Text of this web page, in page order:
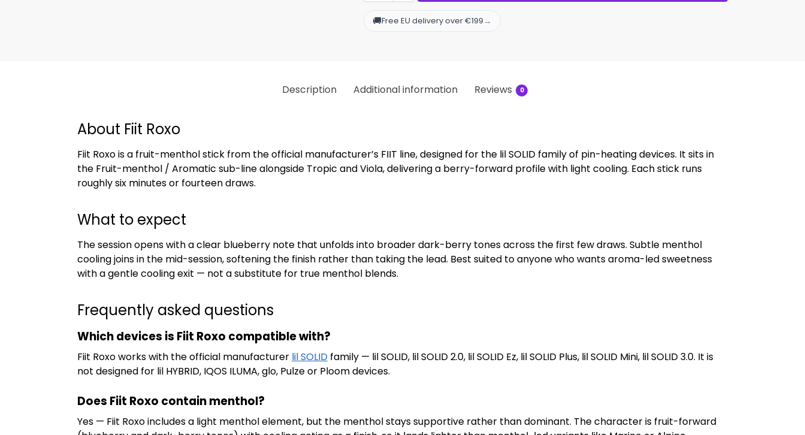
🚚Free EU delivery over €199 →
Description Additional information Reviews 0
About Fiit Roxo
Fiit Roxo is a fruit-menthol stick from the official manufacturer’s FIIT line, designed for the lil SOLID family of pin-heating devices. It sits in
the Fruit-menthol / Aromatic sub-line alongside Tropic and Viola, delivering a berry-forward profile with light cooling. Each stick runs
roughly six minutes or fourteen draws.
What to expect
The session opens with a clear blueberry note that unfolds into broader dark-berry tones across the first few draws. Subtle menthol
cooling joins in the mid-session, softening the finish rather than taking the lead. Best suited to anyone who wants aroma-led sweetness
with a gentle cooling exit — not a substitute for true menthol blends.
Frequently asked questions
Which devices is Fiit Roxo compatible with?
Fiit Roxo works with the official manufacturer lil SOLIDfamily — lil SOLID, lil SOLID 2.0, lil SOLID Ez, lil SOLID Plus, lil SOLID Mini, lil SOLID 3.0. It is
not designed for lil HYBRID, IQOS ILUMA, glo, Pulze or Ploom devices.
Does Fiit Roxo contain menthol?
Yes — Fiit Roxo includes a light menthol element, but the menthol stays supportive rather than dominant. The character is fruit-forward